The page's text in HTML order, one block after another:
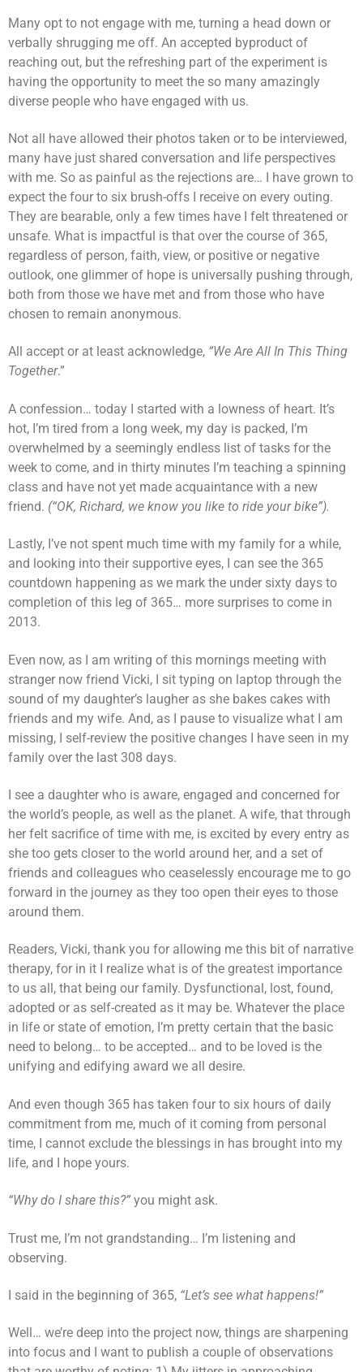
Many opt to not engage with me, turning a head down or
verbally shrugging me off. An accepted byproduct of
reaching out, but the refreshing part of the experiment is
having the opportunity to meet the so many amazingly
diverse people who have engaged with us.
Not all have allowed their photos taken or to be interviewed,
many have just shared conversation and life perspectives
with me. So as painful as the rejections are… I have grown to
expect the four to six brush-offs I receive on every outing.
They are bearable, only a few times have I felt threatened or
unsafe. What is impactful is that over the course of 365,
regardless of person, faith, view, or positive or negative
outlook, one glimmer of hope is universally pushing through,
both from those we have met and from those who have
chosen to remain anonymous.
All accept or at least acknowledge, “We Are All In This Thing
Together.”
A confession… today I started with a lowness of heart. It’s
hot, I’m tired from a long week, my day is packed, I’m
overwhelmed by a seemingly endless list of tasks for the
week to come, and in thirty minutes I’m teaching a spinning
class and have not yet made acquaintance with a new
friend. (“OK, Richard, we know you like to ride your bike”).
Lastly, I’ve not spent much time with my family for a while,
and looking into their supportive eyes, I can see the 365
countdown happening as we mark the under sixty days to
completion of this leg of 365… more surprises to come in
2013.
Even now, as I am writing of this mornings meeting with
stranger now friend Vicki, I sit typing on laptop through the
sound of my daughter’s laugher as she bakes cakes with
friends and my wife. And, as I pause to visualize what I am
missing, I self-review the positive changes I have seen in my
family over the last 308 days.
I see a daughter who is aware, engaged and concerned for
the world’s people, as well as the planet. A wife, that through
her felt sacrifice of time with me, is excited by every entry as
she too gets closer to the world around her, and a set of
friends and colleagues who ceaselessly encourage me to go
forward in the journey as they too open their eyes to those
around them.
Readers, Vicki, thank you for allowing me this bit of narrative
therapy, for in it I realize what is of the greatest importance
to us all, that being our family. Dysfunctional, lost, found,
adopted or as self-created as it may be. Whatever the place
in life or state of emotion, I’m pretty certain that the basic
need to belong… to be accepted… and to be loved is the
unifying and edifying award we all desire.
And even though 365 has taken four to six hours of daily
commitment from me, much of it coming from personal
time, I cannot exclude the blessings in has brought into my
life, and I hope yours.
“Why do I share this?” you might ask.
Trust me, I’m not grandstanding… I’m listening and
observing.
I said in the beginning of 365, “Let’s see what happens!”
Well… we’re deep into the project now, things are sharpening
into focus and I want to publish a couple of observations